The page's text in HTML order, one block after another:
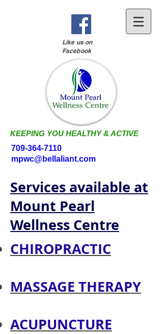
Like us on
Facebook
KEEPING YOU HEALTHY & ACTIVE
709-364-7110
mpwc@bellaliant.com
Services available at
Mount Pearl
Wellness Centre
CHIROPRACTIC
MASSAGE THERAPY
ACUPUNCTURE